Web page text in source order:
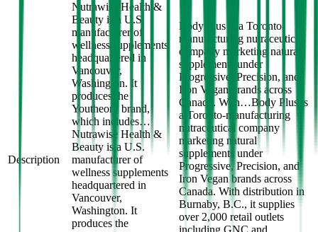
Description
Nutrawise Health &
Beauty is a U.S.
manufacturer of
wellness supplements
headquartered in
Vancouver,
Washington. It
produces the
Youtheory brand,
which includes…
Nutrawise Health &
Beauty is a U.S.
manufacturer of
wellness supplements
headquartered in
Vancouver,
Washington. It
produces the
Body Plus is a Toronto-
manufacturing nutraceutical
company marketing natural
supplements under
Progressive, Precision, and
Iron Vegan brands across
Canada. With…Body Plus is
a Toronto-manufacturing
nutraceutical company
marketing natural
supplements under
Progressive, Precision, and
Iron Vegan brands across
Canada. With distribution in
Burnaby, B.C., it supplies
over 2,000 retail outlets